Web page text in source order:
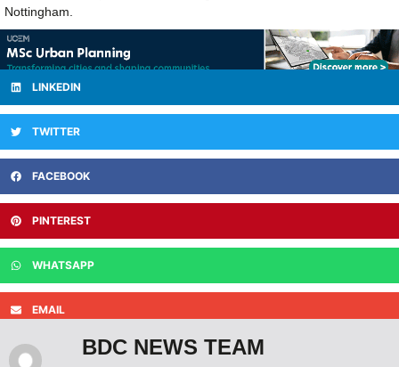
LINKEDIN
TWITTER
FACEBOOK
PINTEREST
WHATSAPP
EMAIL
BDC NEWS TEAM